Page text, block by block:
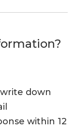
down
within 12